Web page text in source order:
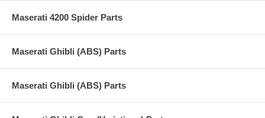
Maserati 4200 Spider Parts
Maserati Ghibli (ABS) Parts
Maserati Ghibli (ABS) Parts